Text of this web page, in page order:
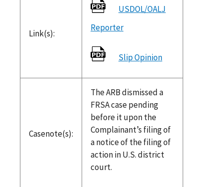
Link(s):
USDOL/OALJ
Reporter
Slip Opinion
Casenote(s):
The ARB dismissed a
FRSA case pending
before it upon the
Complainant’s filing of
a notice of the filing of
action in U.S. district
court.